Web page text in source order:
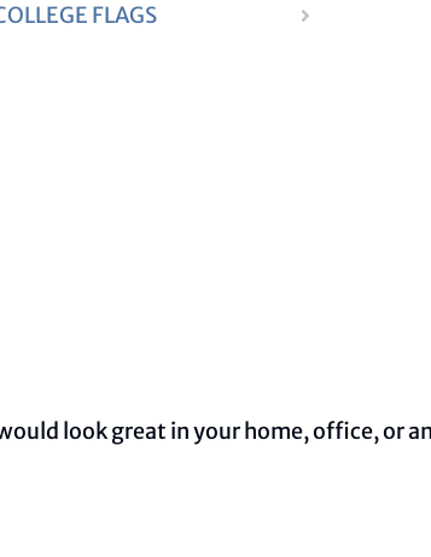
FLAGS
look great in your home, office, or